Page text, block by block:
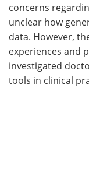
concerns
unclear how
data. However,
experiences and
investigated
tools in clinical